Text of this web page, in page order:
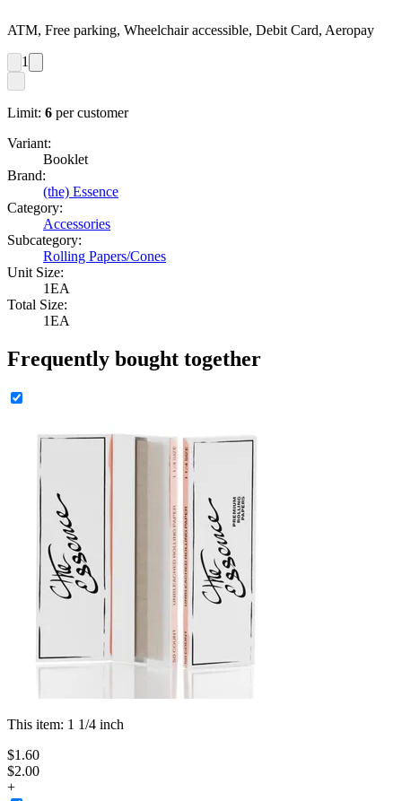
ATM, Free parking, Wheelchair accessible, Debit Card, Aeropay
1
Limit: 6 per customer
Variant:
Booklet
Brand:
(the) Essence
Category:
Accessories
Subcategory:
Rolling Papers/Cones
Unit Size:
1EA
Total Size:
1EA
Frequently bought together
This item: 1 1/4 inch
$1 .60
$2.00
+